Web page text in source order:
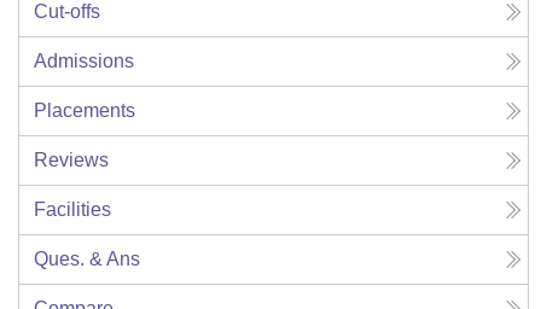
Cut-offs
Admissions
Placements
Reviews
Facilities
Ques. & Ans